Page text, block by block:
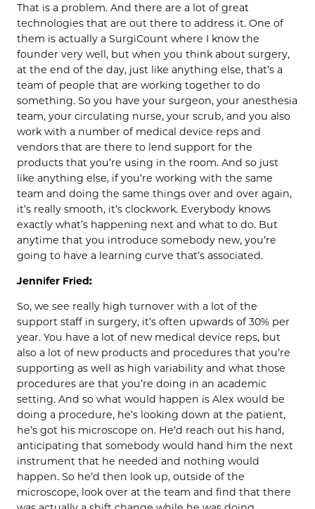
That is a problem. And there are a lot of great
technologies that are out there to address it. One of
them is actually a SurgiCount where I know the
founder very well, but when you think about surgery,
at the end of the day, just like anything else, that’s a
team of people that are working together to do
something. So you have your surgeon, your anesthesia
team, your circulating nurse, your scrub, and you also
work with a number of medical device reps and
vendors that are there to lend support for the
products that you’re using in the room. And so just
like anything else, if you’re working with the same
team and doing the same things over and over again,
it’s really smooth, it’s clockwork. Everybody knows
exactly what’s happening next and what to do. But
anytime that you introduce somebody new, you’re
going to have a learning curve that’s associated.
Jennifer Fried:
So, we see really high turnover with a lot of the
support staff in surgery, it’s often upwards of 30% per
year. You have a lot of new medical device reps, but
also a lot of new products and procedures that you’re
supporting as well as high variability and what those
procedures are that you’re doing in an academic
setting. And so what would happen is Alex would be
doing a procedure, he’s looking down at the patient,
he’s got his microscope on. He’d reach out his hand,
anticipating that somebody would hand him the next
instrument that he needed and nothing would
happen. So he’d then look up, outside of the
microscope, look over at the team and find that there